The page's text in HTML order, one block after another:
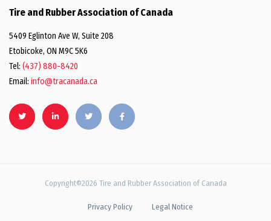
Tire and Rubber Association of Canada
5409 Eglinton Ave W, Suite 208
Etobicoke, ON M9C 5K6
Tel: (437) 880-8420
Email: info@tracanada.ca
Copyright©2026 Tire and Rubber Association of Canada
Privacy Policy Legal Notice